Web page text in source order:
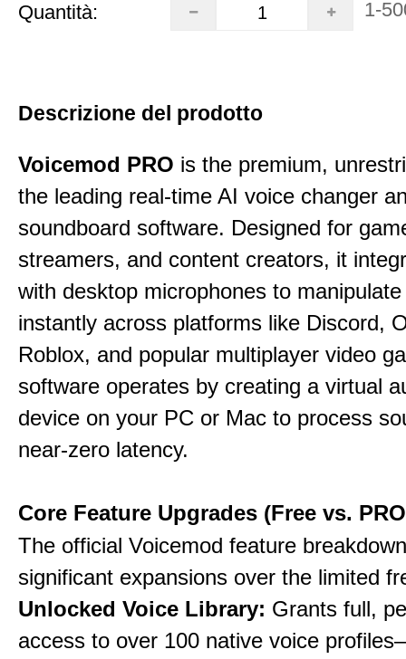
Quantità: 1-
Descrizione del prodotto
Voicemod PRO is the premium,
the leading real-time AI voice changer
soundboard software. Designed for
streamers, and content creators, it
with desktop microphones to
instantly across platforms like Discord,
Roblox, and popular multiplayer video
software operates by creating a virtual
device on your PC or Mac to process
near-zero latency.
Core Feature Upgrades (Free vs.
The official Voicemod feature
significant expansions over the limited
Unlocked Voice Library: Grants full,
access to over 100 native voice